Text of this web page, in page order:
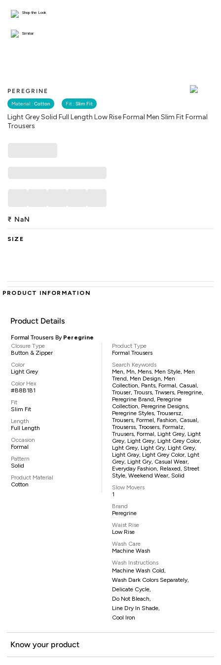
PEREGRINE
Material : Cotton Fit : Slim Fit
Light Grey Solid Full Length Low Rise Formal Men Slim Fit Formal
Trousers
Shop the Look
Similar
₹ NaN
SIZE
PRODUCT INFORMATION
Product Details
Formal Trousers By Peregrine
Closure Type
Button & Zipper
Color
Light Grey
Color Hex
#B8B1B1
Fit
Slim Fit
Length
Full Length
Occasion
Formal
Pattern
Solid
Product Material
Cotton
Product Type
Formal Trousers
Search Keywords
Men, Mn, Mens, Men Style, Men
Trend, Men Design, Men
Collection, Pants, Formal, Casual,
Trouser, Trousrs, Trwsers, Peregrine,
Peregrine Brand, Peregrine
Collection, Peregrine Designs,
Peregrine Styles, Trousersz,
Trousers, Formel, Fashion, Casual,
Trouserss, Troosers, Formalz,
Truusers, Formal, Light Grey, Light
Grey, Light Grey, Light Grey Color,
Lght Grey, Light Gry, Light Grey,
Light Gray, Light Grey Color, Lght
Grey, Light Gry, Casual Wear,
Everyday Fashion, Relaxed, Street
Style, Weekend Wear, Solid
Slow Movers
1
Brand
Peregrine
Waist Rise
Low Rise
Wash Care
Machine Wash
Wash Instructions
Machine Wash Cold,
Wash Dark Colors Separately,
Delicate Cycle,
Do Not Bleach,
Line Dry In Shade,
Cool Iron
Know your product